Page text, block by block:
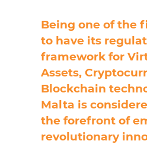
Being one of the
to have its
framework for
Assets,
Blockchain
Malta is
the forefront of
revolutionary